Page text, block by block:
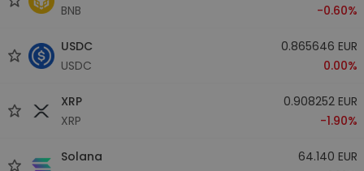
BNB
-0.60%
USDC
USDC
0.865646 EUR
0.00%
XRP
XRP
0.908252 EUR
-1.90%
Solana
64.140 EUR